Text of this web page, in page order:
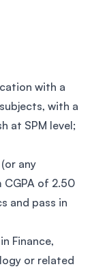
with a
with a
at SPM level;
any
CGPA of 2.50
and pass in
Finance,
or related